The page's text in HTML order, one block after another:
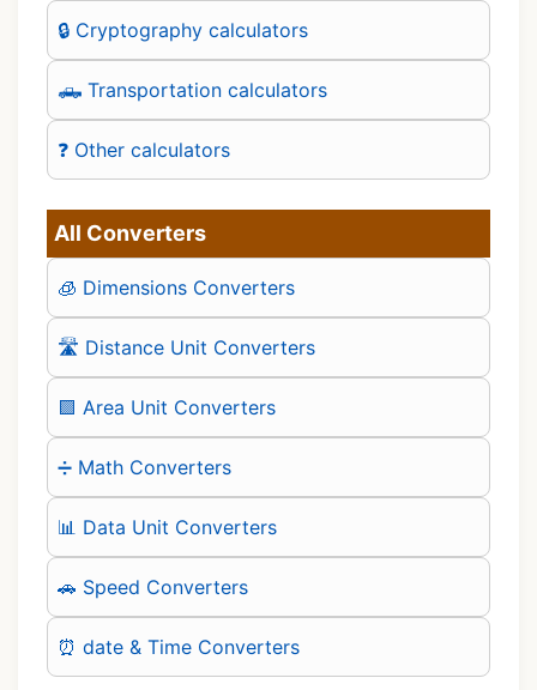
🔒 Cryptography calculators
🛻 Transportation calculators
❓ Other calculators
All Converters
🧊 Dimensions Converters
🛣️ Distance Unit Converters
🟪 Area Unit Converters
➗ Math Converters
📊 Data Unit Converters
🚗 Speed Converters
⏰ date & Time Converters